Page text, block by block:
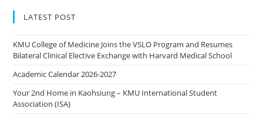
LATEST POST
KMU College of Medicine Joins the VSLO Program and Resumes
Bilateral Clinical Elective Exchange with Harvard Medical School
Academic Calendar 2026-2027
Your 2nd Home in Kaohsiung – KMU International Student
Association (ISA)